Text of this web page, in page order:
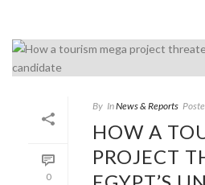
0
By InNews & Reports
HOW A
PROJECT